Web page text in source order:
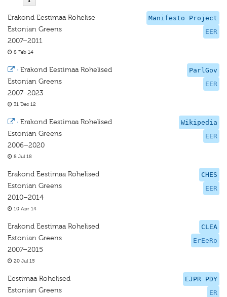
Manifesto Project
EER
Erakond Eestimaa Rohelise
Estonian Greens
2007–2011
8 Feb 14
ParlGov
EER
· Erakond Eestimaa Rohelised
Estonian Greens
2007–2023
31 Dec 12
Wikipedia
EER
· Erakond Eestimaa Rohelised
Estonian Greens
2006–2020
8 Jul 18
CHES
EER
Erakond Eestimaa Rohelised
Estonian Greens
2010–2014
10 Apr 14
CLEA
ErEeRo
Erakond Eestimaa Rohelised
Estonian Greens
2007–2015
20 Jul 15
EJPR PDY
ER
Eestimaa Rohelised
Estonian Greens